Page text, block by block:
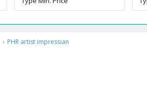
PHR artist impressian